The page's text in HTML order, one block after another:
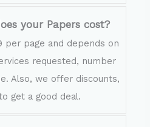
your Papers cost?
per page and depends on
requested, number
Also, we offer discounts,
get a good deal.